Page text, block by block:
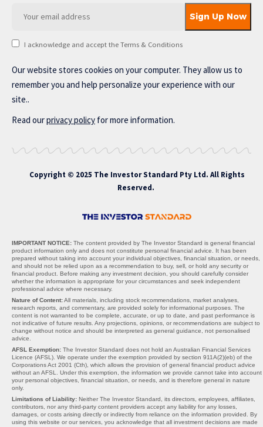
I acknowledge and accept the Terms & Conditions
Our website stores cookies on your computer. They allow us to
remember you and help personalize your experience with our
site..
Read ourprivacy policy for more information.
Copyright © 2025 The Investor Standard Pty Ltd. All Rights
Reserved.
IMPORTANT NOTICE: The content provided by The Investor Standard is general financial
product information only and does not constitute personal financial advice. It has been
prepared without taking into account your individual objectives, financial situation, or needs,
and should not be relied upon as a recommendation to buy, sell, or hold any security or
financial product. Before making any investment decision, you should carefully consider
whether the information is appropriate for your circumstances and seek independent
professional advice where necessary.
Nature of Content:All materials, including stock recommendations, market analyses,
research reports, and commentary, are provided solely for informational purposes. The
content is not warranted to be complete, accurate, or up to date, and past performance is
not indicative of future results. Any projections, opinions, or recommendations are subject to
change without notice and should be interpreted as general guidance, not personalised
advice.
AFSL Exemption: The Investor Standard does not hold an Australian Financial Services
Licence (AFSL). We operate under the exemption provided by section 911A(2)(eb) of the
Corporations Act 2001 (Cth), which allows the provision of general financial product advice
without an AFSL. Under this exemption, the information we provide cannot take into account
your personal objectives, financial situation, or needs, and is therefore general in nature
only.
Limitations of Liability: Neither The Investor Standard, its directors, employees, affiliates,
contributors, nor any third-party content providers accept any liability for any losses,
damages, or costs arising directly or indirectly from reliance on the information provided. By
using this website or our services, you acknowledge that all investment decisions are made